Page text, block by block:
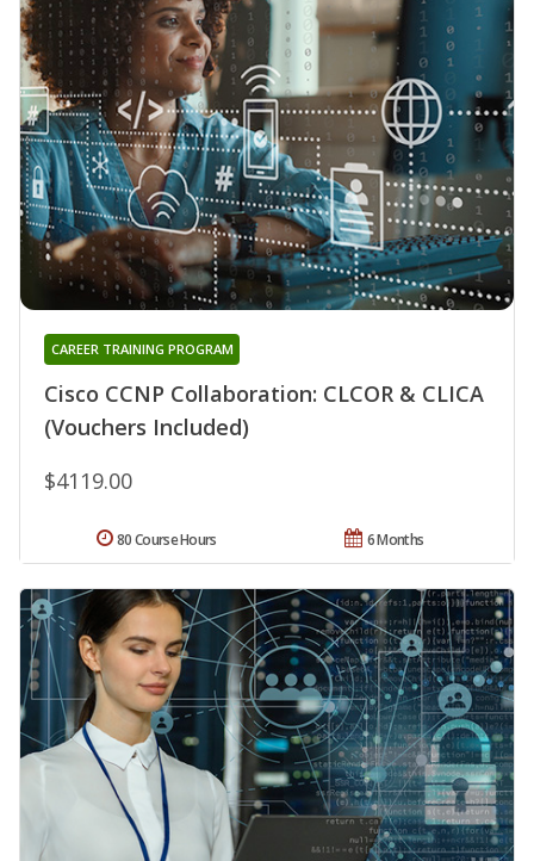
Cisco CCNP Collaboration: CLCOR & CLICA
(Vouchers Included)
CAREER TRAINING PROGRAM
$4119.00
6 Months
80 Course Hours